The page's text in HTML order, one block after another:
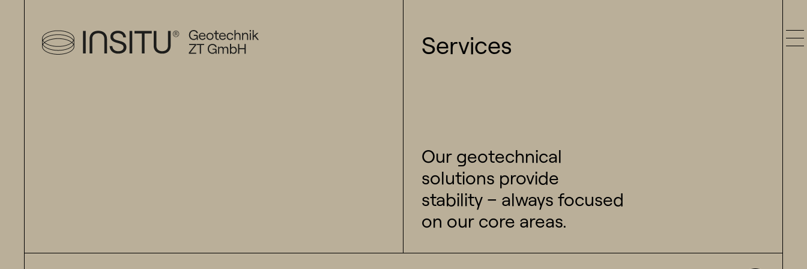
Services
Our geotechnical
solutions provide
stability – always focused
on our core areas.